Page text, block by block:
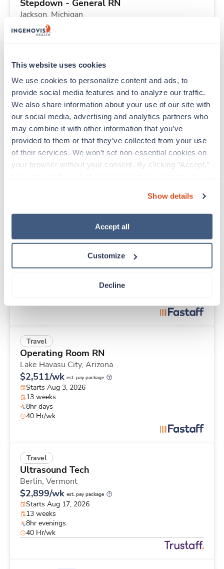
This website uses cookies
We use cookies to personalize content and ads, to
provide social media features and to analyze our traffic.
We also share information about your use of our site with
our social media, advertising and analytics partners who
may combine it with other information that you’ve
provided to them or that they’ve collected from your use
of their services. We won’t set non-essential cookies on
your browser without your consent. By clicking “Accept,”
“Decline.” For more details about our use of cookies and
how to exercise your choices, please read our Privacy
Show details
Accept all
Customize
Decline
Stepdown - General RN
Jackson, Michigan
$2,030/wk
Starts Aug 11, 2026
36 Hr/wk
Travel New
Cath Lab RN
Albany,Georgia
$2,719/wk est. pay package
Starts Aug 31, 2026
17 weeks
Operating Room RN
Starts Aug 3, 2026
Travel
Operating Room RN
Lake Havasu City, Arizona
$2,511/wk est. pay package
Starts Aug 3, 2026
13 weeks
8hr days
40 Hr/wk
Travel
Ultrasound Tech
Berlin, Vermont
$2,899/wk est. pay package
Starts Aug 17, 2026
13 weeks
8hr evenings
40 Hr/wk